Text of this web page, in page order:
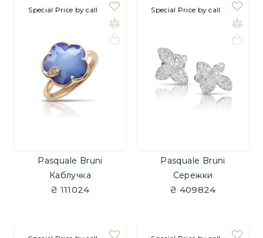
Special Price by call
Pasquale Bruni
Каблучка
₴ 111024
Special Price by call
Pasquale Bruni
Сережки
₴ 409824